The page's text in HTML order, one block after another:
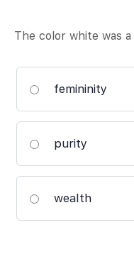
The color white was
femininity
purity
wealth